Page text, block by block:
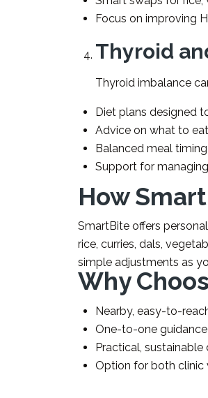
Focus on improving
Thyroid
Thyroid imbalance
Diet plans designed
Advice on what to
Balanced meal
Support for
How
SmartBite offers
rice, curries, dals,
simple adjustments as
Why
Nearby, easy-to-
One-to-one
Practical,
Option for both clinic